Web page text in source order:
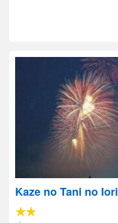
Kaze no Tani no Iori